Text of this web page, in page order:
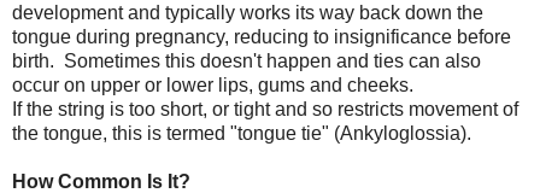
development and typically works its way back down the
tongue during pregnancy, reducing to insignificance before
birth. Sometimes this doesn't happen and ties can also
occur on upper or lower lips, gums and cheeks.
If the string is too short, or tight and so restricts movement of
the tongue, this is termed "tongue tie" (Ankyloglossia).
How Common Is It?